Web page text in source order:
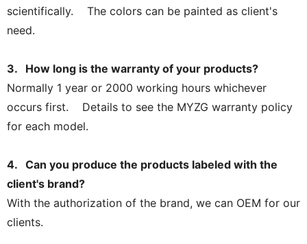
scientifically. The colors can be painted as client's
need.
3. How long is the warranty of your products?
Normally 1 year or 2000 working hours whichever
occurs first. Details to see the MYZG warranty policy
for each model.
4. Can you produce the products labeled with the
client's brand?
With the authorization of the brand, we can OEM for our
clients.